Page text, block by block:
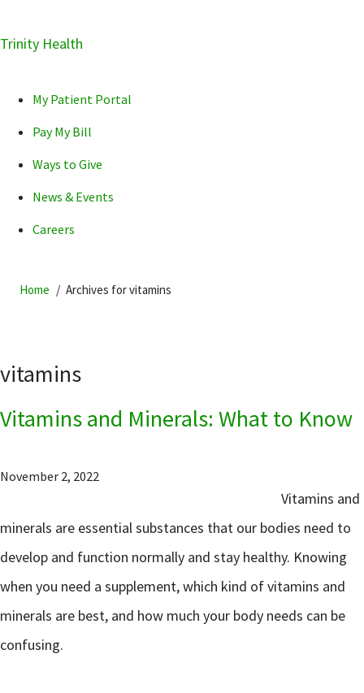
Skip
navigation
Skip
main
Skip
primary
Trinity Health
POPULAR SEARCHES...
My Patient Portal
Pay My Bill
Ways to Give
News & Events
Careers
Home Archives for vitamins
vitamins
Vitamins and Minerals: What to Know
November 2, 2022
Vitamins and
minerals are essential substances that our bodies need to
develop and function normally and stay healthy. Knowing
when you need a supplement, which kind of vitamins and
minerals are best, and how much your body needs can be
confusing.